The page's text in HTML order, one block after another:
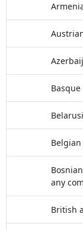
any
British